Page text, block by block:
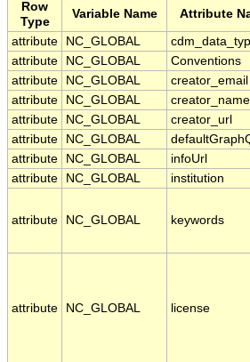
Row
Type
Variable Name Attribute
attribute NC_GLOBAL
attribute
NC_GLOBAL Conventions
attribute
NC_GLOBAL creator_email
attribute
NC_GLOBAL creator_name
attribute
NC_GLOBAL creator_url
attribute
NC_GLOBAL
attribute
NC_GLOBAL infoUrl
attribute
NC_GLOBAL institution
attribute NC_GLOBAL keywords
attribute NC_GLOBAL license